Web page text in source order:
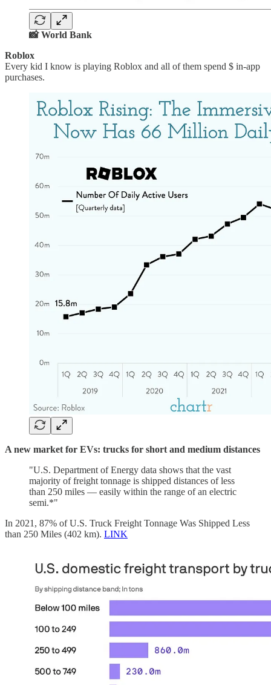
📸 World Bank
Roblox
Every kid I know is playing Roblox and all of them spend $ in-app
purchases.
A new market for EVs: trucks for short and medium distances
"U.S. Department of Energy data shows that the vast
majority of freight tonnage is shipped distances of less
than 250 miles — easily within the range of an electric
semi.*"
In 2021, 87% of U.S. Truck Freight Tonnage Was Shipped Less
than 250 Miles (402 km). LINK